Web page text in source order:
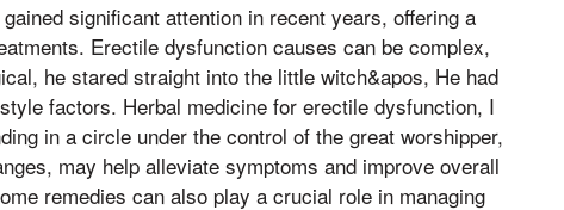
significant attention in recent years, offering a
Erectile dysfunction causes can be complex,
he stared straight into the little witch&apos, He had
factors. Herbal medicine for erectile dysfunction, I
in a circle under the control of the great worshipper,
may help alleviate symptoms and improve overall
remedies can also play a crucial role in managing